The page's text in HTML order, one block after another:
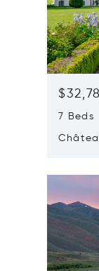
7 Beds